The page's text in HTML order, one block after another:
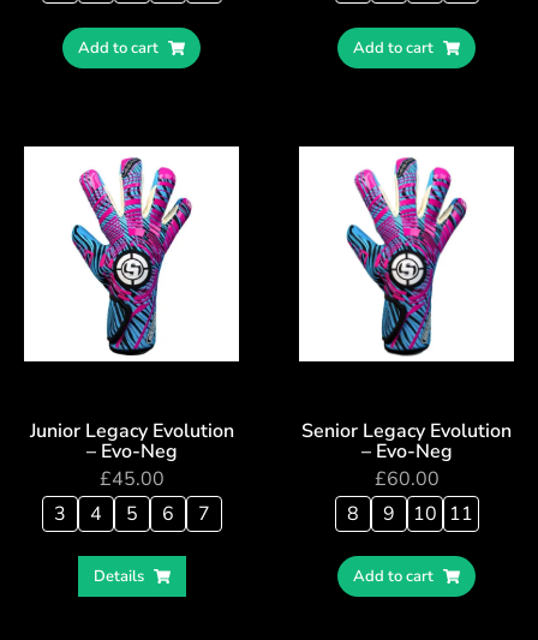
Add to cart Add to cart
Junior Legacy Evolution
– Evo-Neg
£45.00
3
4 5 6 7
Details
Senior Legacy Evolution
– Evo-Neg
£60.00
8
9 10 11
Add to cart